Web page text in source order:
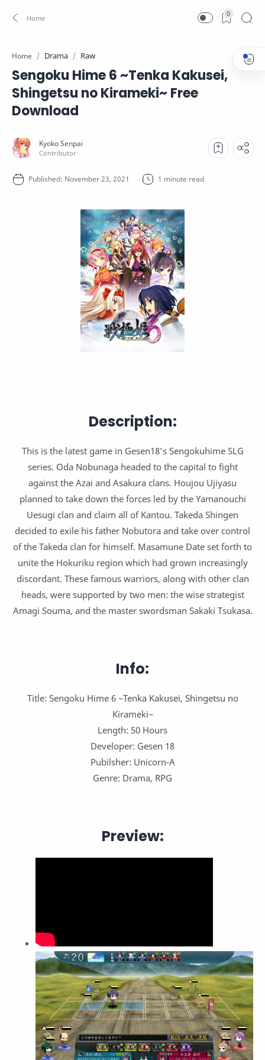
0
Home Drama Raw
Sengoku Hime 6 ~Tenka Kakusei,
Shingetsu no Kirameki~ Free
Download
1 minute read
Description:
This is the latest game in Gesen18’s Sengokuhime SLG
series. Oda Nobunaga headed to the capital to fight
against the Azai and Asakura clans. Houjou Ujiyasu
planned to take down the forces led by the Yamanouchi
Uesugi clan and claim all of Kantou. Takeda Shingen
decided to exile his father Nobutora and take over control
of the Takeda clan for himself. Masamune Date set forth to
unite the Hokuriku region which had grown increasingly
discordant. These famous warriors, along with other clan
heads, were supported by two men: the wise strategist
Amagi Souma, and the master swordsman Sakaki Tsukasa.
Info:
Title: Sengoku Hime 6 ~Tenka Kakusei, Shingetsu no
Kirameki~
Length: 50 Hours
Developer: Gesen 18
Pubilsher: Unicorn-A
Genre: Drama, RPG
Preview: